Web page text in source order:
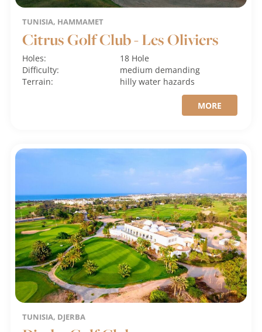
TUNISIA, HAMMAMET
Citrus Golf Club - Les Oliviers
Holes:
18 Hole
Difficulty:
mediumdemanding
Terrain:
hillywater hazards
MORE
TUNISIA, DJERBA